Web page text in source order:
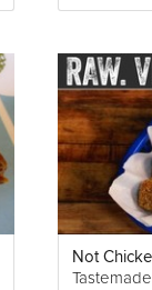
Tastemade